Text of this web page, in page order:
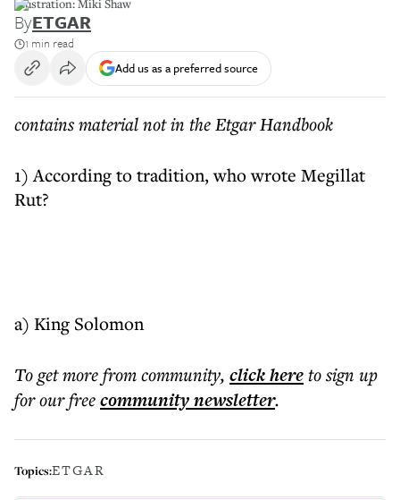
illustration: Miki Shaw
ByETGAR
1 min read
Add us as a preferred source
contains material not in the Etgar Handbook
1) According to tradition, who wrote Megillat
Rut?
a) King Solomon
To get morefrom community, click hereto sign up
for our freecommunitynewsletter.
Topics:ETGAR